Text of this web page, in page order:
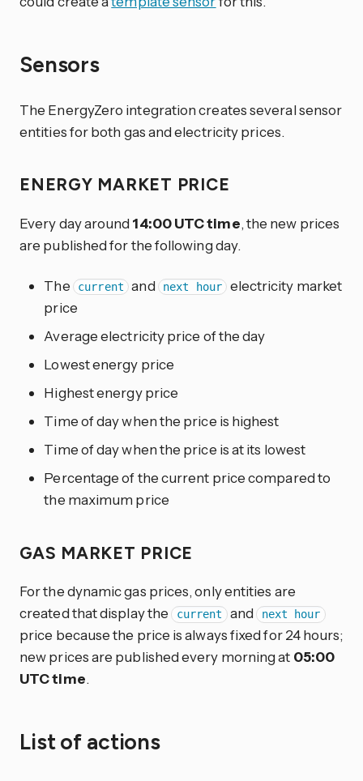
Sensors
The EnergyZero integration creates several sensor
entities for both gas and electricity prices.
ENERGY MARKET PRICE
Every day around 14:00 UTC time, the new prices
are published for the following day.
The current and next hour
electricity market
price
Average electricity price of the day
Lowest energy price
Highest energy price
Time of day when the price is highest
Time of day when the price is at its lowest
Percentage of the current price compared to
the maximum price
GAS MARKET PRICE
For the dynamic gas prices, only entities are
created that display the current and next hour
price because the price is always fixed for 24 hours;
new prices are published every morning at 05:00
UTC time.
List of actions